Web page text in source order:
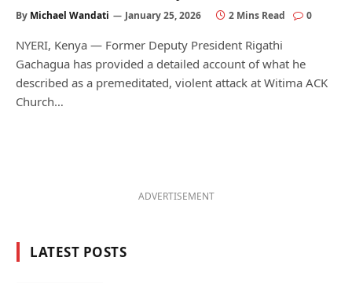
By Michael Wandati January 25, 2026 2 Mins Read 0
NYERI, Kenya — Former Deputy President Rigathi
Gachagua has provided a detailed account of what he
described as a premeditated, violent attack at Witima ACK
Church…
ADVERTISEMENT
LATEST POSTS